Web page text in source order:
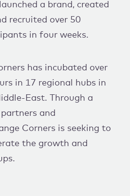
a brand, created
recruited over 50
in four weeks.
has incubated over
in 17 regional hubs in
East. Through a
and
Corners is seeking to
the growth and